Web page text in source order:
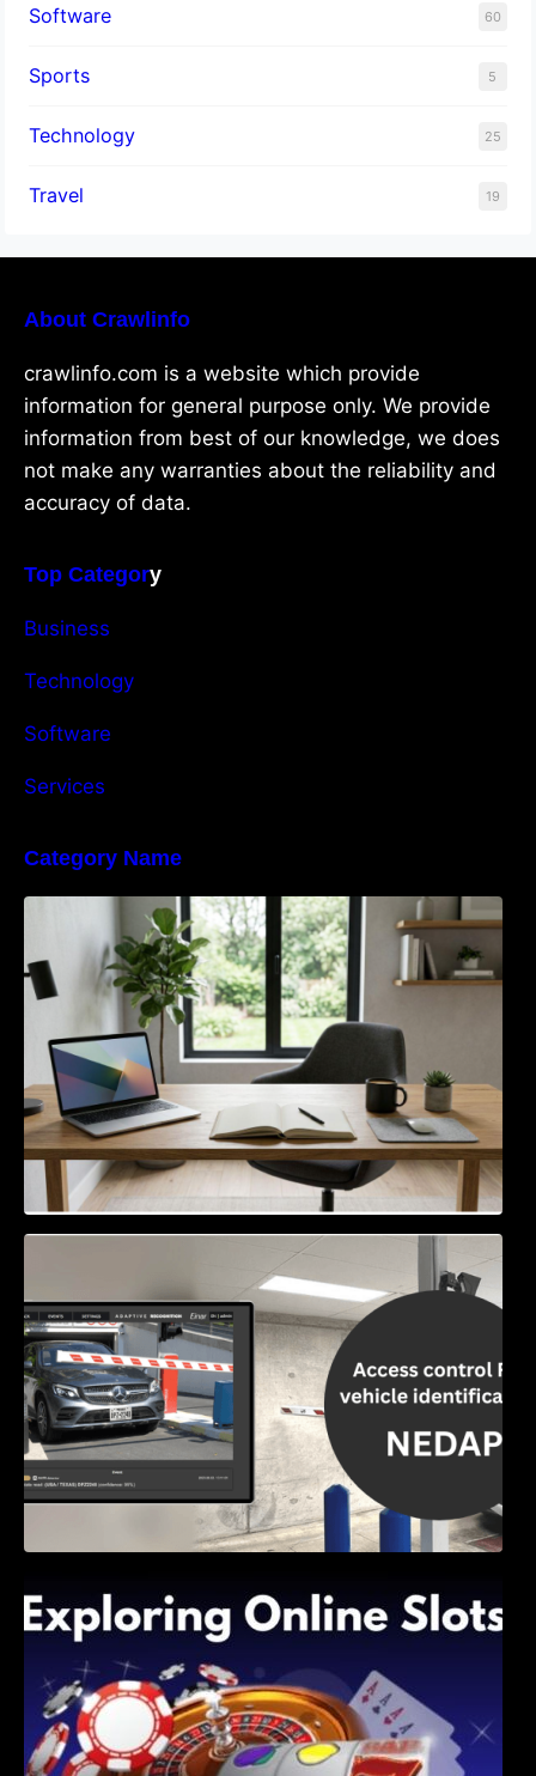
Software 60
Sports 5
Technology 25
Travel 19
About Crawlinfo
crawlinfo.com is a website which provide
information for general purpose only. We provide
information from best of our knowledge, we does
not make any warranties about the reliability and
accuracy of data.
Top Category
Business
Technology
Software
Services
Category Name
Navigating the EU Packaging Waste
Regulation: What Businesses Need to Know
Access Control & Vehicle Identification: How
to Choose the Right Solution
Shave, and Second